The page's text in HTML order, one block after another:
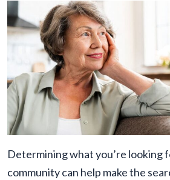
Determining what you’re looking
community can help make the